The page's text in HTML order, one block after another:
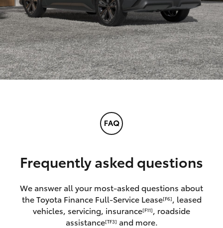
Frequently asked questions
We answer all your most-asked questions about
the Toyota Finance Full-Service Lease[F6]
, leased
vehicles, servicing, insurance[F11]
, roadside
assistance[TF3] and more.